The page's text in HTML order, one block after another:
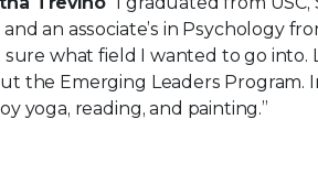
and an associate’s in Psychology
sure what field I wanted to go
the Emerging Leaders Program.
yoga, reading, and painting.”